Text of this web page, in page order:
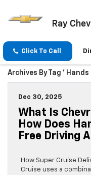
Ray
Click To Call
Archives By Tag ' Hands
Dec 30, 2025
What Is
How Does
Free Driving
How Super Cruise
Cruise uses a